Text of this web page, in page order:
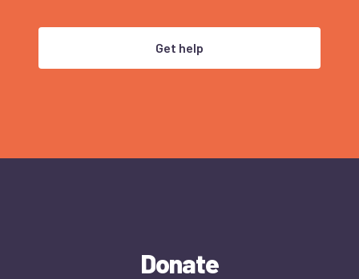
Get help
Donate